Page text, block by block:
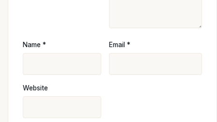
Name * Email *
Website